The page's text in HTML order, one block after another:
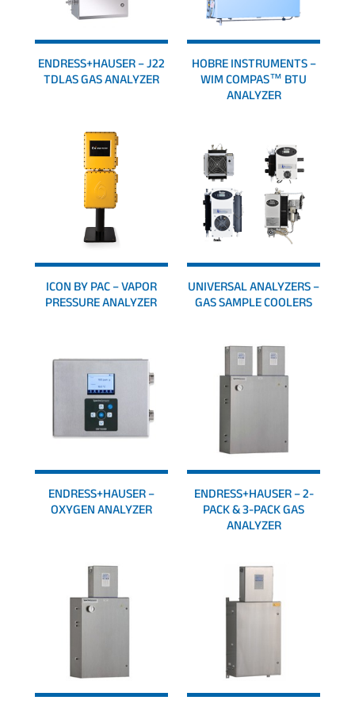
ENDRESS+HAUSER – J22
TDLAS GAS ANALYZER
HOBRE INSTRUMENTS –
WIM COMPAS™ BTU
ANALYZER
ICON BY PAC – VAPOR
PRESSURE ANALYZER
UNIVERSAL ANALYZERS –
GAS SAMPLE COOLERS
ENDRESS+HAUSER –
OXYGEN ANALYZER
ENDRESS+HAUSER – 2-
PACK & 3-PACK GAS
ANALYZER